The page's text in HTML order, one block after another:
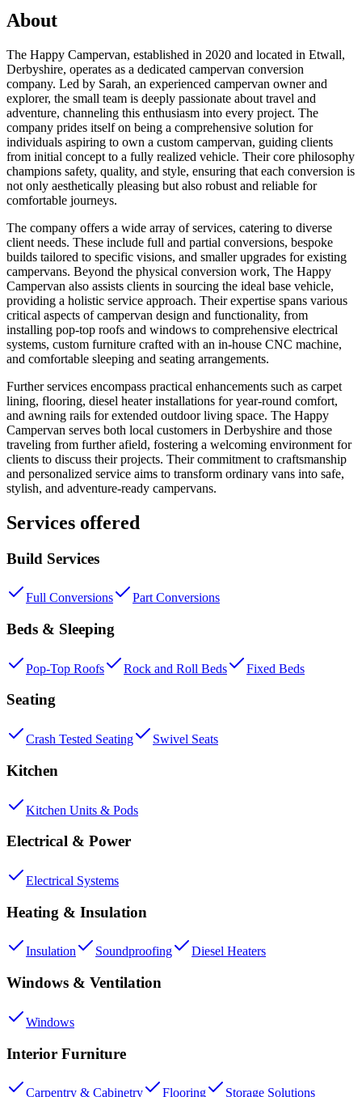
About
The Happy Campervan, established in 2020 and located in Etwall,
Derbyshire, operates as a dedicated campervan conversion
company. Led by Sarah, an experienced campervan owner and
explorer, the small team is deeply passionate about travel and
adventure, channeling this enthusiasm into every project. The
company prides itself on being a comprehensive solution for
individuals aspiring to own a custom campervan, guiding clients
from initial concept to a fully realized vehicle. Their core philosophy
champions safety, quality, and style, ensuring that each conversion is
not only aesthetically pleasing but also robust and reliable for
comfortable journeys.
The company offers a wide array of services, catering to diverse
client needs. These include full and partial conversions, bespoke
builds tailored to specific visions, and smaller upgrades for existing
campervans. Beyond the physical conversion work, The Happy
Campervan also assists clients in sourcing the ideal base vehicle,
providing a holistic service approach. Their expertise spans various
critical aspects of campervan design and functionality, from
installing pop-top roofs and windows to comprehensive electrical
systems, custom furniture crafted with an in-house CNC machine,
and comfortable sleeping and seating arrangements.
Further services encompass practical enhancements such as carpet
lining, flooring, diesel heater installations for year-round comfort,
and awning rails for extended outdoor living space. The Happy
Campervan serves both local customers in Derbyshire and those
traveling from further afield, fostering a welcoming environment for
clients to discuss their projects. Their commitment to craftsmanship
and personalized service aims to transform ordinary vans into safe,
stylish, and adventure-ready campervans.
Services offered
Build Services
Full Conversions Part Conversions
Beds & Sleeping
Pop-Top Roofs Rock and Roll Beds Fixed Beds
Seating
Crash Tested Seating Swivel Seats
Kitchen
Kitchen Units & Pods
Electrical & Power
Electrical Systems
Heating & Insulation
Insulation Soundproofing Diesel Heaters
Windows & Ventilation
Windows
Interior Furniture
Carpentry & Cabinetry Flooring Storage Solutions